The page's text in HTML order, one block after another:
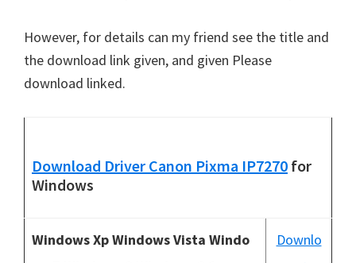
However, for details can my friend see the title and
the download link given, and given Please
download linked.
Download Driver Canon Pixma IP7270 for
Windows
Windows Xp Windows Vista Windo
Downlo